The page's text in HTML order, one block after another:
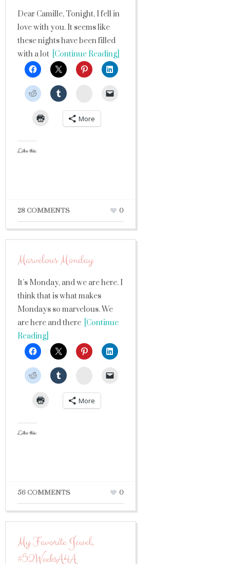
Dear Camille, Tonight, I fell in
love with you. It seems like
these nights have been filled
with a lot [Continue Reading]
StumbleUpon
More
Like this:
28 COMMENTS 0
Marvelous Monday
It’s Monday, and we are here. I
think that is what makes
Mondays so marvelous. We
are here and there [Continue
Reading]
StumbleUpon
More
Like this:
56 COMMENTS 0
My Favorite Jewel,
#52WeeksA4A